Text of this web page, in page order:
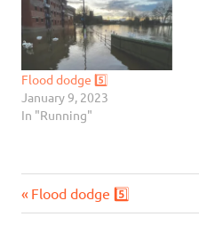
Flood dodge 5️⃣
January 9, 2023
In "Running"
Post
Previous
Post:
Flood dodge 5️⃣